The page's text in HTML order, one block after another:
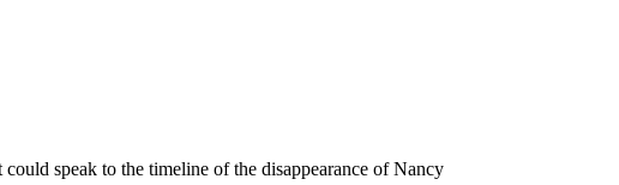
speak to the timeline of the disappearance of Nancy